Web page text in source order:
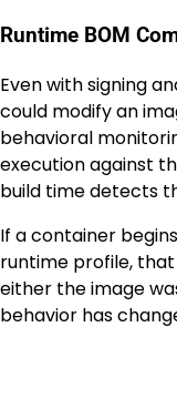
Runtime BOM
Even with signing
could modify an
behavioral
execution against
build time detects
If a container
runtime profile,
either the image
behavior has